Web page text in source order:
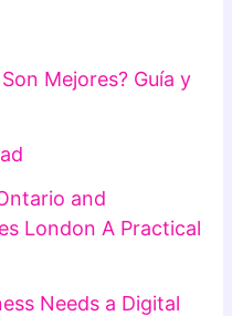
Mejores? Guía y
and
London A Practical
Needs a Digital